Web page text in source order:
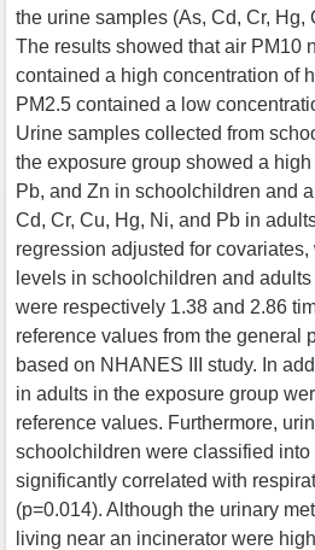
the urine samples (As, Cd, Cr, Hg,
The results showed that air PM10
contained a high concentration of
PM2.5 contained a low
Urine samples collected from
the exposure group showed a
Pb, and Zn in schoolchildren and
Cd, Cr, Cu, Hg, Ni, and Pb in
regression adjusted for
levels in schoolchildren and
were respectively 1.38 and 2.86
reference values from the general
based on NHANES III study. In
in adults in the exposure group
reference values. Furthermore,
schoolchildren were classified into
significantly correlated with
(p=0.014). Although the urinary
living near an incinerator were